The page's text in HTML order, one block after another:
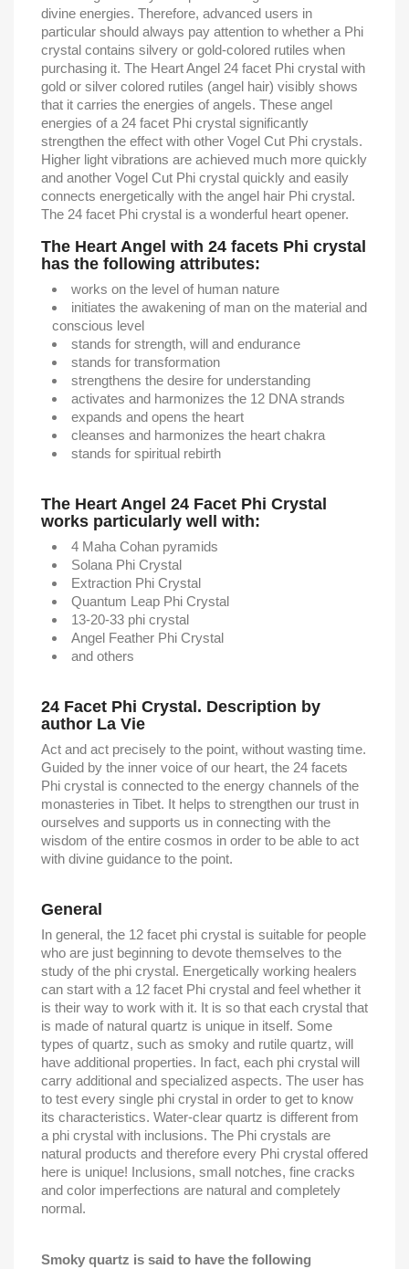
divine energies. Therefore, advanced users in
particular should always pay attention to whether a Phi
crystal contains silvery or gold-colored rutiles when
purchasing it. The Heart Angel 24 facet Phi crystal with
gold or silver colored rutiles (angel hair) visibly shows
that it carries the energies of angels. These angel
energies of a 24 facet Phi crystal significantly
strengthen the effect with other Vogel Cut Phi crystals.
Higher light vibrations are achieved much more quickly
and another Vogel Cut Phi crystal quickly and easily
connects energetically with the angel hair Phi crystal.
The 24 facet Phi crystal is a wonderful heart opener.
The Heart Angel with 24 facets Phi crystal
has the following attributes:
works on the level of human nature
initiates the awakening of man on the material and
conscious level
stands for strength, will and endurance
stands for transformation
strengthens the desire for understanding
activates and harmonizes the 12 DNA strands
expands and opens the heart
cleanses and harmonizes the heart chakra
stands for spiritual rebirth
The Heart Angel 24 Facet Phi Crystal
works particularly well with:
4 Maha Cohan pyramids
Solana Phi Crystal
Extraction Phi Crystal
Quantum Leap Phi Crystal
13-20-33 phi crystal
Angel Feather Phi Crystal
and others
24 Facet Phi Crystal. Description by
author La Vie
Act and act precisely to the point, without wasting time.
Guided by the inner voice of our heart, the 24 facets
Phi crystal is connected to the energy channels of the
monasteries in Tibet. It helps to strengthen our trust in
ourselves and supports us in connecting with the
wisdom of the entire cosmos in order to be able to act
with divine guidance to the point.
General
In general, the 12 facet phi crystal is suitable for people
who are just beginning to devote themselves to the
study of the phi crystal. Energetically working healers
can start with a 12 facet Phi crystal and feel whether it
is their way to work with it. It is so that each crystal that
is made of natural quartz is unique in itself. Some
types of quartz, such as smoky and rutile quartz, will
have additional properties. In fact, each phi crystal will
carry additional and specialized aspects. The user has
to test every single phi crystal in order to get to know
its characteristics. Water-clear quartz is different from
a phi crystal with inclusions. The Phi crystals are
natural products and therefore every Phi crystal offered
here is unique! Inclusions, small notches, fine cracks
and color imperfections are natural and completely
normal.
Smoky quartz is said to have the following